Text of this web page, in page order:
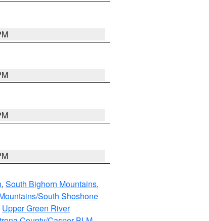
, South Bighorn Mountains,
South Shoshone
Upper Green River